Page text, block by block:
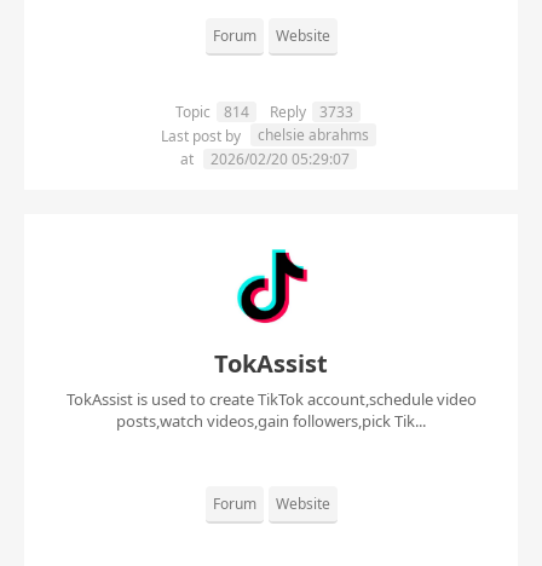
Forum Website
Topic 814 Reply
3733
Last post by
chelsie abrahms
at
2026/02/20 05:29:07
TokAssist
TokAssist is used to create TikTok account,schedule video
posts,watch videos,gain followers,pick Tik...
Forum Website